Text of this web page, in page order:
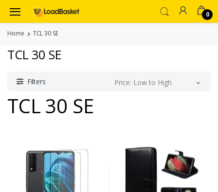
0
Home TCL 30 SE
TCL 30 SE
Filters Price: Low to High
TCL 30 SE